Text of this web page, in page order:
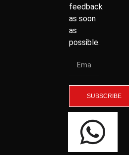
feedback
as soon
as
possible.
SUBSCRIBE